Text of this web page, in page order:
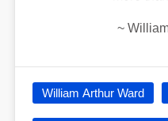
~
William Arthur Ward